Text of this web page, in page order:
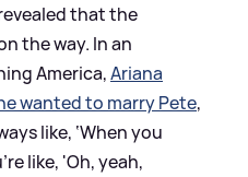
that the
the way. In an
America,Ariana
wanted to marry Pete,
like, ‘When you
like, 'Oh, yeah,